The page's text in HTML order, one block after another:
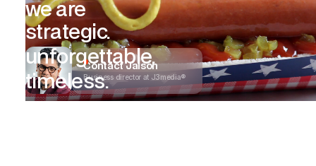
we are
strategic.
unforgettable.
timeless.
Contact Jaison
Business director at J3media®